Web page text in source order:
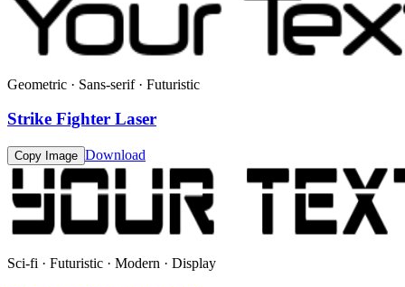
Geometric · Sans-serif · Futuristic
Strike Fighter Laser
Copy Image Download
Sci-fi · Futuristic · Modern · Display